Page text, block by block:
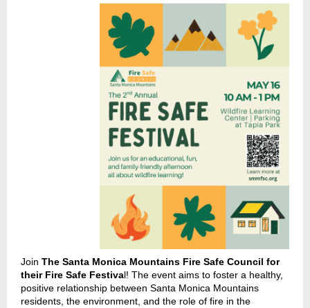
Join The Santa Monica Mountains Fire Safe Council for
their Fire Safe Festival! The event aims to foster a healthy,
positive relationship between Santa Monica Mountains
residents, the environment, and the role of fire in the